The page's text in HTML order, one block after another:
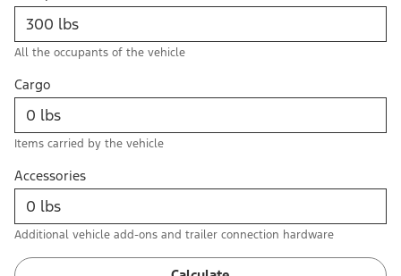
All the occupants of the vehicle
Cargo
Items carried by the vehicle
Accessories
Additional vehicle add-ons and trailer connection hardware